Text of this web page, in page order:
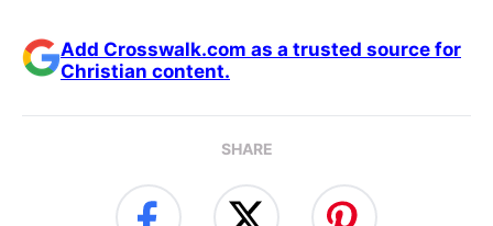
Add Crosswalk.com as a trusted source for
Christian content.
SHARE